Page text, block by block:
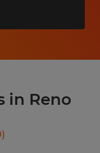
in Reno
)